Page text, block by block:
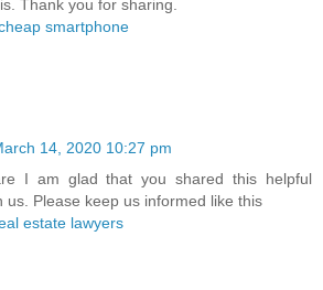
Thank you for sharing.
smartphone
14, 2020 10:27 pm
I am glad that you shared this helpful
us. Please keep us informed like this
estate lawyers